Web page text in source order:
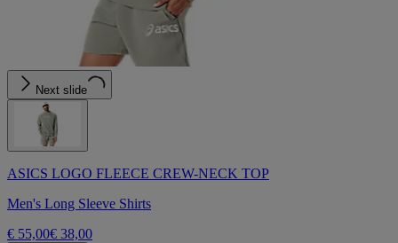
Next slide
ASICS LOGO FLEECE CREW-NECK TOP
Men's Long Sleeve Shirts
€ 55,00€ 38,00